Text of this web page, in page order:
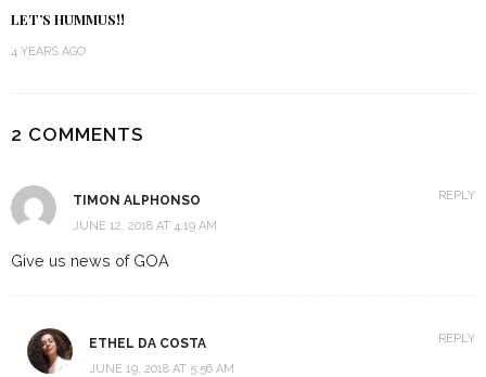
LET’S HUMMUS!!
4 YEARS AGO
2 COMMENTS
TIMON ALPHONSO
JUNE 12, 2018 AT 4:19 AM
Give us news of GOA
REPLY
ETHEL DA COSTA
JUNE 19, 2018 AT 5:56 AM
REPLY